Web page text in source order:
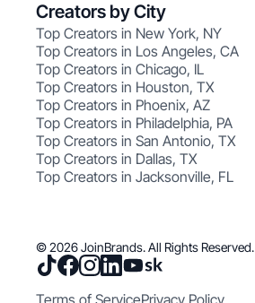
Creators by City
Top Creators in New York, NY
Top Creators in Los Angeles, CA
Top Creators in Chicago, IL
Top Creators in Houston, TX
Top Creators in Phoenix, AZ
Top Creators in Philadelphia, PA
Top Creators in San Antonio, TX
Top Creators in Dallas, TX
Top Creators in Jacksonville, FL
© 2026 JoinBrands. All Rights Reserved.
Terms of ServicePrivacy Policy